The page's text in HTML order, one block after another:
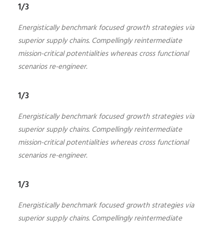
1/3
Energistically benchmark focused growth strategies via
superior supply chains. Compellingly reintermediate
mission-critical potentialities whereas cross functional
scenarios re-engineer.
1/3
Energistically benchmark focused growth strategies via
superior supply chains. Compellingly reintermediate
mission-critical potentialities whereas cross functional
scenarios re-engineer.
1/3
Energistically benchmark focused growth strategies via
superior supply chains. Compellingly reintermediate